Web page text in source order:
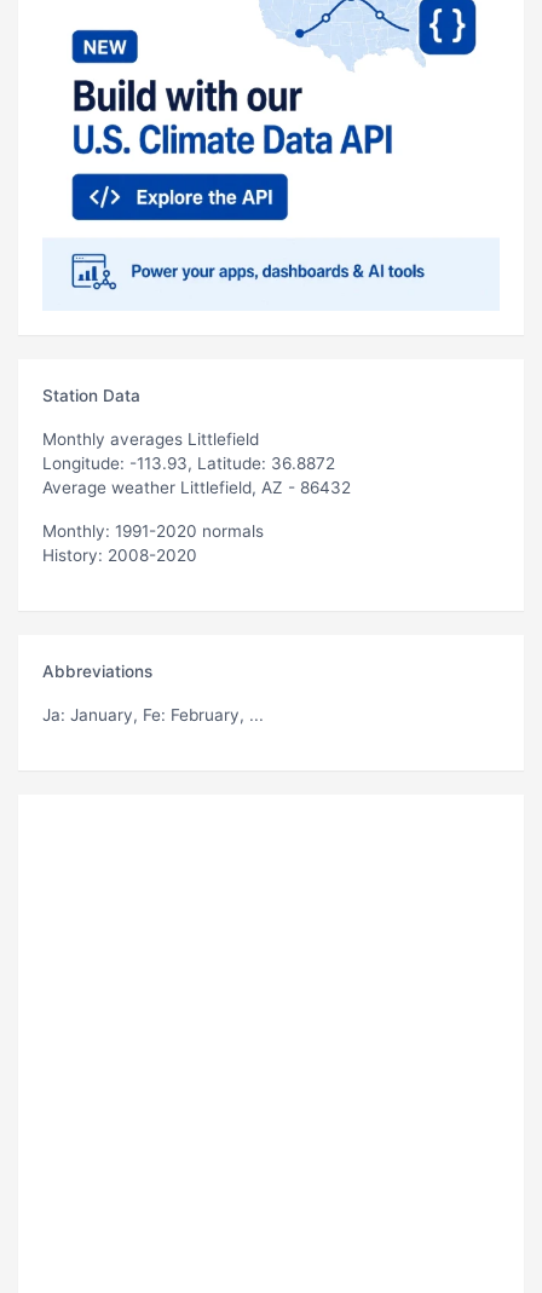
Station Data
Monthly averages Littlefield
Longitude: -113.93, Latitude: 36.8872
Average weather Littlefield, AZ - 86432
Monthly: 1991-2020 normals
History: 2008-2020
Abbreviations
Ja: January, Fe: February, ...